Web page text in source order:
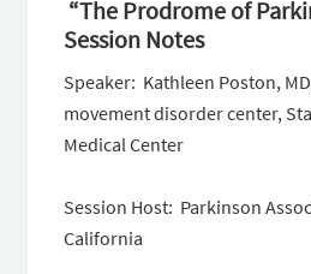
“The Prodrome of
Session Notes
Speaker: Kathleen Poston,
movement disorder center,
Medical Center
Session Host: Parkinson
California